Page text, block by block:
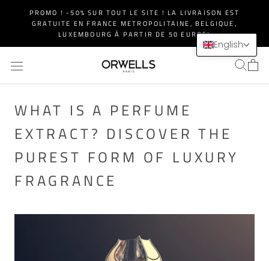
PROMO ! -50% SUR TOUT LE SITE ! LA LIVRAISON EST
GRATUITE EN FRANCE METROPOLITAINE, BELGIQUE,
LUXEMBOURG À PARTIR DE 50 EUROS!
WHAT IS A PERFUME
EXTRACT? DISCOVER THE
PUREST FORM OF LUXURY
FRAGRANCE
English